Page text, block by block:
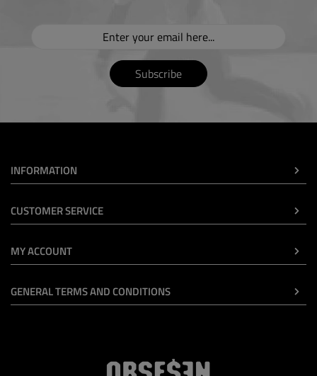
Subscribe
INFORMATION
CUSTOMER SERVICE
MY ACCOUNT
GENERAL TERMS AND CONDITIONS